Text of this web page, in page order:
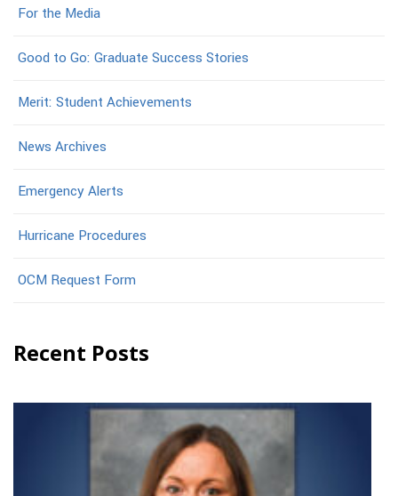
For the Media
Good to Go: Graduate Success Stories
Merit: Student Achievements
News Archives
Emergency Alerts
Hurricane Procedures
OCM Request Form
Recent Posts